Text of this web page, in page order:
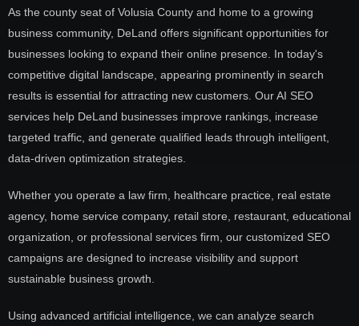
As the county seat of Volusia County and home to a growing
business community, DeLand offers significant opportunities for
businesses looking to expand their online presence. In today's
competitive digital landscape, appearing prominently in search
results is essential for attracting new customers. Our AI SEO
services help DeLand businesses improve rankings, increase
targeted traffic, and generate qualified leads through intelligent,
data-driven optimization strategies.
Whether you operate a law firm, healthcare practice, real estate
agency, home service company, retail store, restaurant, educational
organization, or professional services firm, our customized SEO
campaigns are designed to increase visibility and support
sustainable business growth.
Using advanced artificial intelligence, we can analyze search